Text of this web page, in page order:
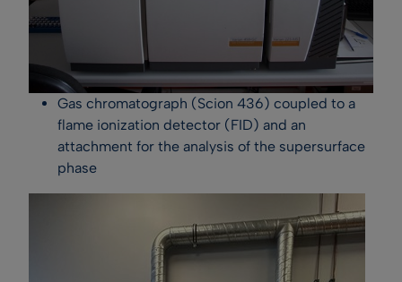
Gas chromatograph (Scion 436) coupled to a
flame ionization detector (FID) and an
attachment for the analysis of the supersurface
phase